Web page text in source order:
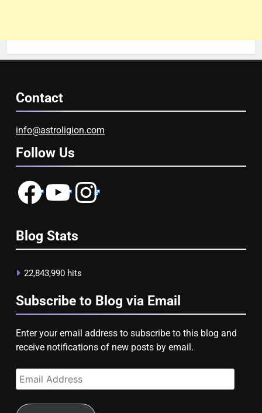
Contact
info@astroligion.com
Follow Us
FacebookYouTubeInstagram
Blog Stats
22,843,990 hits
Subscribe to Blog via Email
Enter your email address to subscribe to this blog and
receive notifications of new posts by email.
Email
Address